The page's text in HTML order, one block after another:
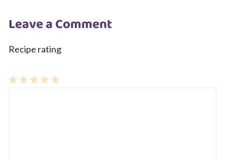
Leave a Comment
Recipe rating